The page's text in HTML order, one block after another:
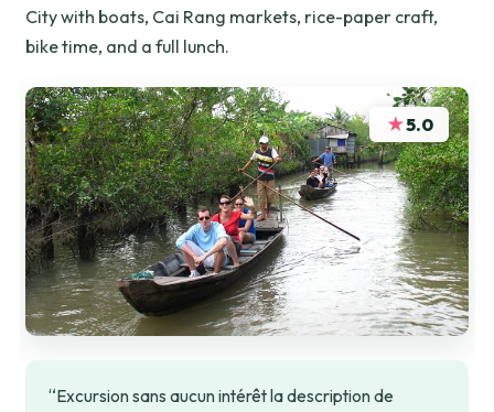
City with boats, Cai Rang markets, rice-paper craft,
bike time, and a full lunch.
★5.0
“Excursion sans aucun intérêt la description de